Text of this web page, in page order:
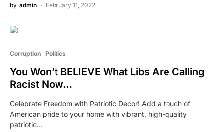
by admin February 11, 2022
Corruption Politics
You Won’t BELIEVE What Libs Are Calling
Racist Now…
Celebrate Freedom with Patriotic Decor! Add a touch of
American pride to your home with vibrant, high-quality
patriotic…